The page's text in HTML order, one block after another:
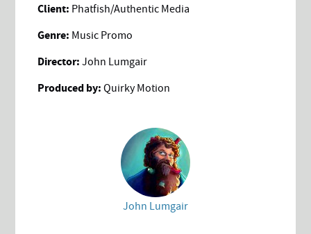
Client: Phatfish/Authentic Media
Genre: Music Promo
Director: John Lumgair
Produced by:Quirky Motion
John Lumgair